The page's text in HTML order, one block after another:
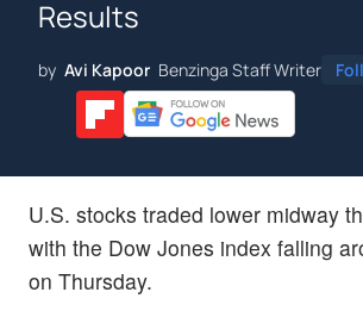
Results
by Avi Kapoor Benzinga Staff Writer
U.S. stocks traded lower midway
with the Dow Jones index falling
on Thursday.